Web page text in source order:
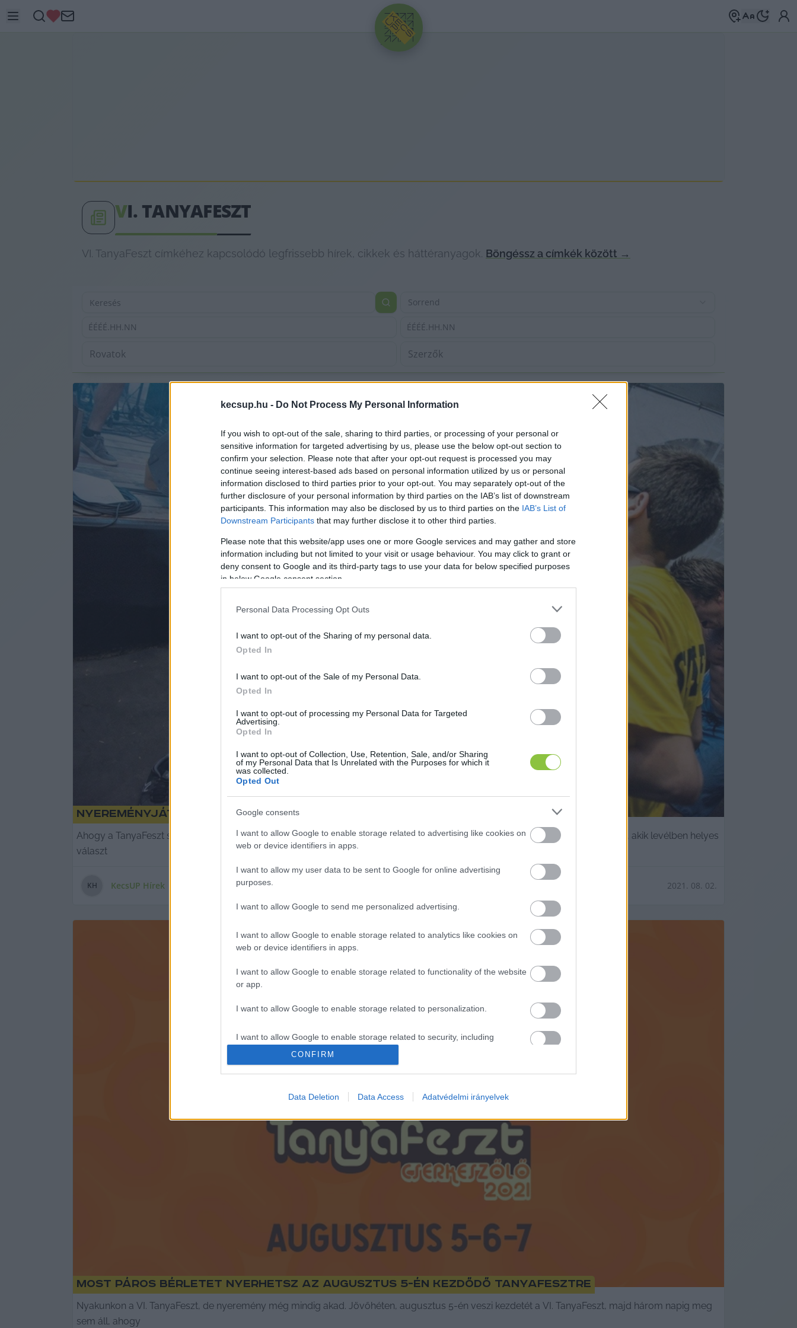
kecsup.hu - Do Not Process My Personal Information
If you wish to opt-out of the sale, sharing to third parties, or processing of your personal or
sensitive information for targeted advertising by us, please use the below opt-out section to
confirm your selection. Please note that after your opt-out request is processed you may
continue seeing interest-based ads based on personal information utilized by us or personal
information disclosed to third parties prior to your opt-out. You may separately opt-out of the
further disclosure of your personal information by third parties on the IAB’s list of downstream
participants. This information may also be disclosed by us to third parties on the IAB’s List of
Downstream Participants that may further disclose it to other third parties.
Please note that this website/app uses one or more Google services and may gather and store
information including but not limited to your visit or usage behaviour. You may click to grant or
deny consent to Google and its third-party tags to use your data for below specified purposes
in below Google consent section.
Personal Data Processing Opt Outs
I want to opt-out of the Sharing of my personal data.
Opted In
I want to opt-out of the Sale of my Personal Data.
Opted In
I want to opt-out of processing my Personal Data for Targeted
Advertising.
Opted In
I want to opt-out of Collection, Use, Retention, Sale, and/or Sharing
of my Personal Data that Is Unrelated with the Purposes for which it
was collected.
Opted Out
Google consents
I want to allow Google to enable storage related to advertising like cookies on
web or device identifiers in apps.
I want to allow my user data to be sent to Google for online advertising
purposes.
I want to allow Google to send me personalized advertising.
I want to allow Google to enable storage related to analytics like cookies on
web or device identifiers in apps.
I want to allow Google to enable storage related to functionality of the website
or app.
I want to allow Google to enable storage related to personalization.
I want to allow Google to enable storage related to security, including
authentication functionality and fraud prevention, and other user protection.
CONFIRM
Data Deletion Data Access Adatvédelmi irányelvek
HIRDETÉS
VI. TANYAFESZT
VI. TanyaFeszt címkéhez kapcsolódó legfrissebb hírek, cikkek és háttéranyagok. Böngéssz a címkék között →
Sorrend
ÉÉÉÉ.HH.NN ÉÉÉÉ.HH.NN
Nyereményjáték: Kisorsoltuk a TanyaFeszt páros bérletet
Ahogy a TanyaFeszt szervezőivel közös nyereményjátékunkban jeleztük: augusztus 1-jén kisorsoltuk a szerencsést azok közül, akik levélben helyes
választ
KH KecsUP Hírek 2021. 08. 02.
Most páros bérletet nyerhetsz az augusztus 5-én kezdődő TanyaFesztre
Nyakunkon a VI. TanyaFeszt, de nyeremény még mindig akad. Jövőhéten, augusztus 5-én veszi kezdetét a VI. TanyaFeszt, majd három napig meg
sem áll, ahogy